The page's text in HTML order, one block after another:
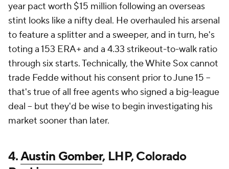
year pact worth $15 million following an overseas
stint looks like a nifty deal. He overhauled his arsenal
to feature a splitter and a sweeper, and in turn, he's
toting a 153 ERA+ and a 4.33 strikeout-to-walk ratio
through six starts. Technically, the White Sox cannot
trade Fedde without his consent prior to June 15 --
that's true of all free agents who signed a big-league
deal -- but they'd be wise to begin investigating his
market sooner than later.
4.Austin Gomber, LHP, Colorado